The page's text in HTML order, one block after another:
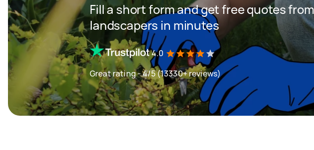
Fill a short form and get free quotes
landscapers in minutes
4.0
Great rating - 4/5 (13330+ reviews)